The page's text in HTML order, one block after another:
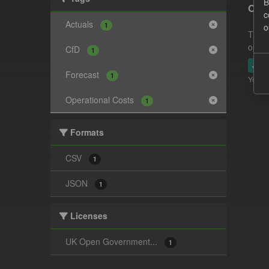
Actuals 1
CfD 1
Forecast 1
Operational Costs 1
Formats
CSV 1
JSON 1
Licenses
UK Open Government... 1
This
JSON
You